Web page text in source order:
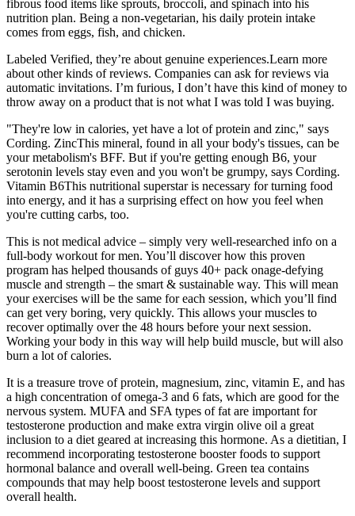
fibrous food items like sprouts, broccoli, and spinach into his
nutrition plan. Being a non-vegetarian, his daily protein intake
comes from eggs, fish, and chicken.
Labeled Verified, they’re about genuine experiences.Learn more
about other kinds of reviews. Companies can ask for reviews via
automatic invitations. I’m furious, I don’t have this kind of money to
throw away on a product that is not what I was told I was buying.
"They're low in calories, yet have a lot of protein and zinc," says
Cording. ZincThis mineral, found in all your body's tissues, can be
your metabolism's BFF. But if you're getting enough B6, your
serotonin levels stay even and you won't be grumpy, says Cording.
Vitamin B6This nutritional superstar is necessary for turning food
into energy, and it has a surprising effect on how you feel when
you're cutting carbs, too.
This is not medical advice – simply very well-researched info on a
full-body workout for men. You’ll discover how this proven
program has helped thousands of guys 40+ pack onage-defying
muscle and strength – the smart & sustainable way. This will mean
your exercises will be the same for each session, which you’ll find
can get very boring, very quickly. This allows your muscles to
recover optimally over the 48 hours before your next session.
Working your body in this way will help build muscle, but will also
burn a lot of calories.
It is a treasure trove of protein, magnesium, zinc, vitamin E, and has
a high concentration of omega-3 and 6 fats, which are good for the
nervous system. MUFA and SFA types of fat are important for
testosterone production and make extra virgin olive oil a great
inclusion to a diet geared at increasing this hormone. As a dietitian, I
recommend incorporating testosterone booster foods to support
hormonal balance and overall well-being. Green tea contains
compounds that may help boost testosterone levels and support
overall health.